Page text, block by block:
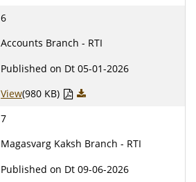
6
Accounts Branch - RTI
Published on Dt 05-01-2026
View(980 KB)
7
Magasvarg Kaksh Branch - RTI
Published on Dt 09-06-2026